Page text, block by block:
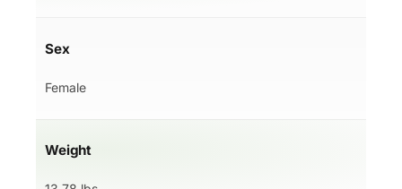
Sex
Female
Weight